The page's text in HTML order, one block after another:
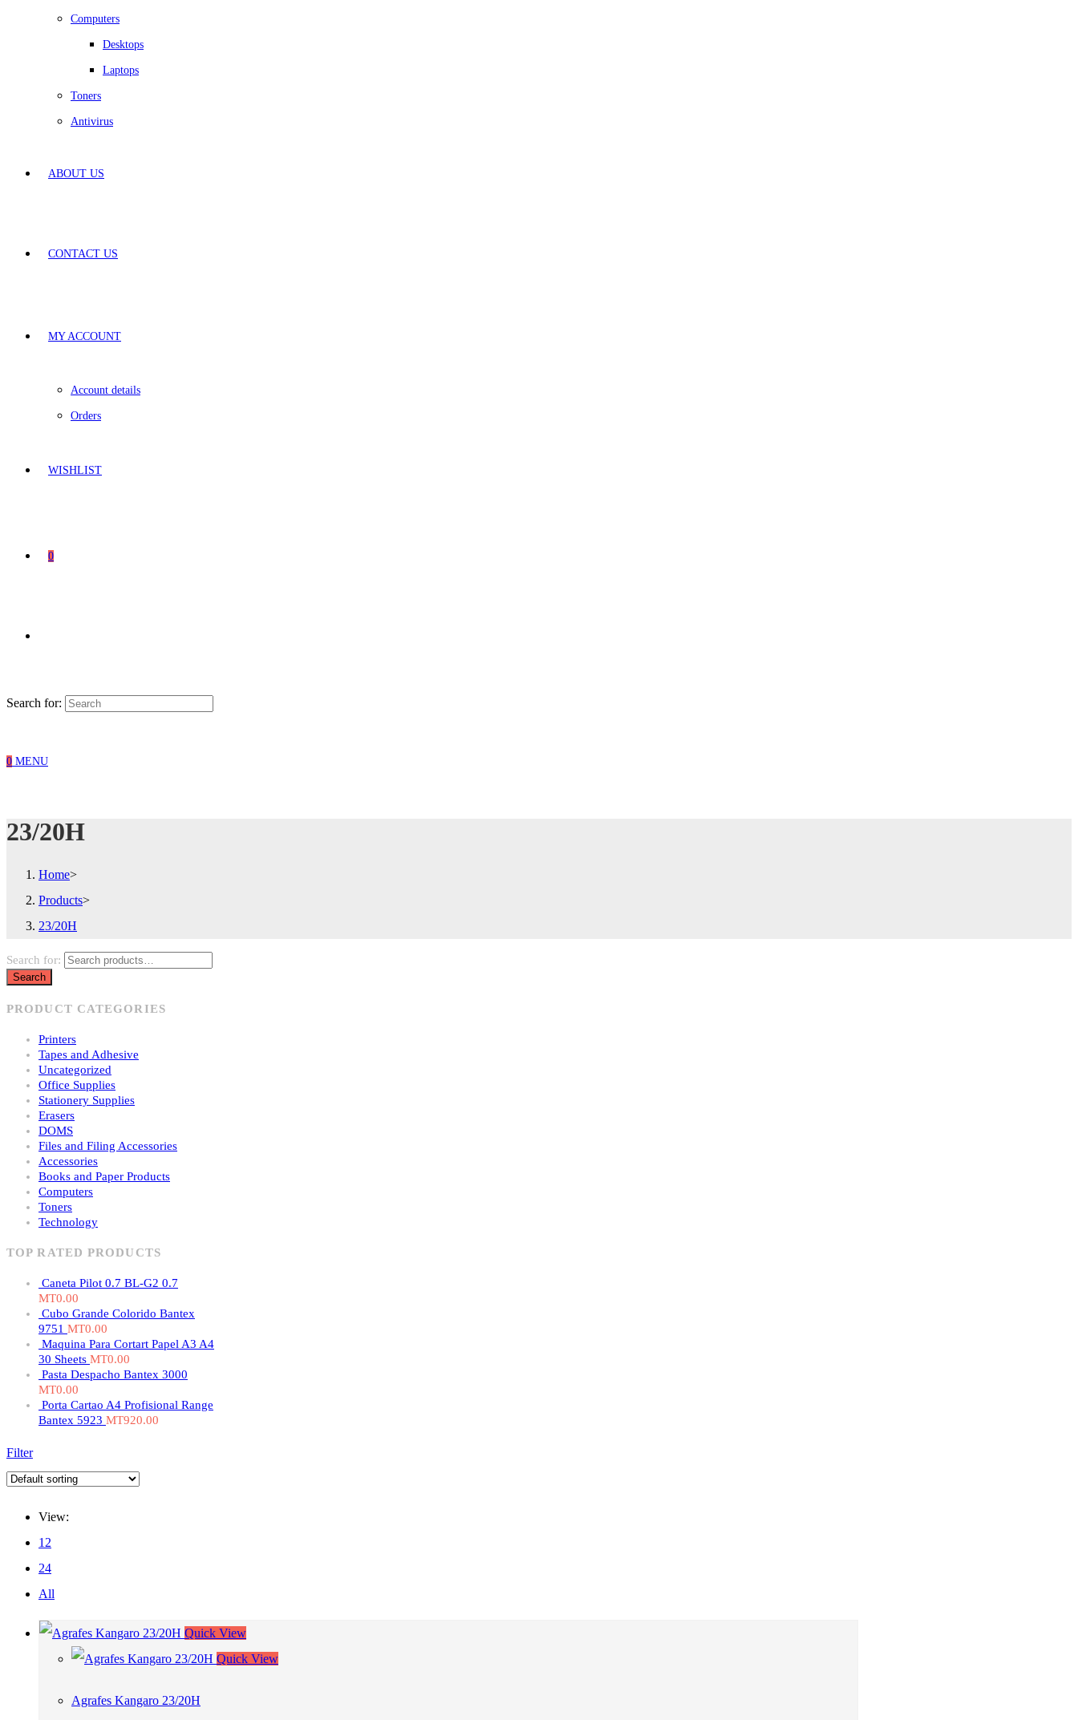
Computers
Desktops
Laptops
Toners
Antivirus
ABOUT US
CONTACT US
MY ACCOUNT
Account details
Orders
WISHLIST
0
Search for:
0 MENU
23/20H
Home>
Products>
23/20H
Search for:
Search
PRODUCT CATEGORIES
Printers
Tapes and Adhesive
Uncategorized
Office Supplies
Stationery Supplies
Erasers
DOMS
Files and Filing Accessories
Accessories
Books and Paper Products
Computers
Toners
Technology
TOP RATED PRODUCTS
Caneta Pilot 0.7 BL-G2 0.7
MT0.00
Cubo Grande Colorido Bantex
9751 MT0.00
Maquina Para Cortart Papel A3 A4
30 Sheets MT0.00
Pasta Despacho Bantex 3000
MT0.00
Porta Cartao A4 Profisional Range
Bantex 5923 MT920.00
Filter
View:
12
24
All
Quick View
Quick View
Agrafes Kangaro 23/20H